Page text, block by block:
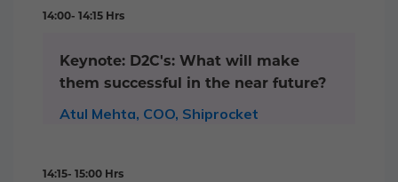
14:00- 14:15 Hrs
Keynote: D2C's: What will make
them successful in the near future?
Atul Mehta, COO, Shiprocket
14:15- 15:00 Hrs